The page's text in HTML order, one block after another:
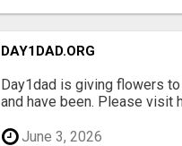
DAY1DAD.ORG
Day1dad is giving flowers
and have been. Please visit
June 3, 2026